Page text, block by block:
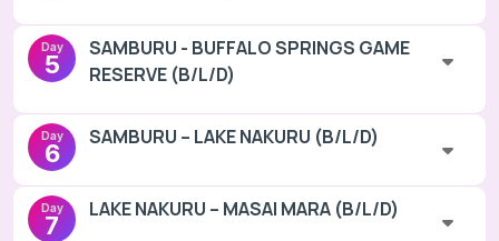
Day
5
SAMBURU - BUFFALO SPRINGS GAME
RESERVE (B/L/D)
Day
6
SAMBURU – LAKE NAKURU (B/L/D)
Day
7
LAKE NAKURU – MASAI MARA (B/L/D)